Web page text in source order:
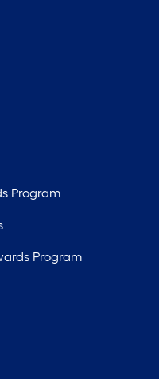
Program
Program